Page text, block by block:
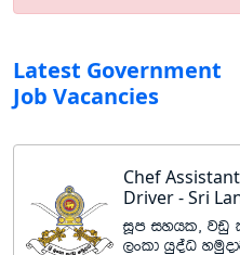
Latest Government
Job Vacancies
Chef
Driver - Sri
iQm iyhl" jvq
,xld hqoaO